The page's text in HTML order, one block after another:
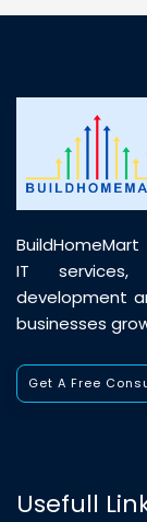
customer
IT services,
development
businesses
Get A Free
Usefull